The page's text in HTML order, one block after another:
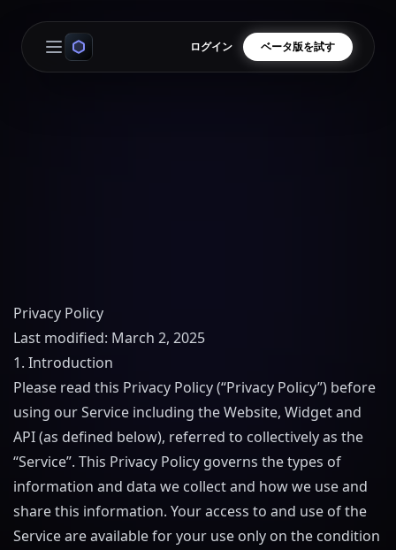
Open main menu ログイン ベータ版を試す
Privacy Policy
Last modified: March 2, 2025
1. Introduction
Please read this Privacy Policy (“Privacy Policy”) before
using our Service including the Website, Widget and
API (as defined below), referred to collectively as the
“Service”. This Privacy Policy governs the types of
information and data we collect and how we use and
share this information. Your access to and use of the
Service are available for your use only on the condition